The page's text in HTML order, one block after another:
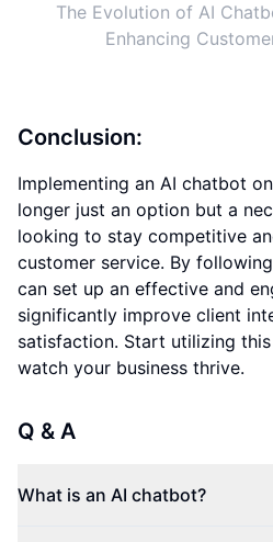
The Evolution of AI
Enhancing
Conclusion:
Implementing an AI chatbot
longer just an option but a
looking to stay competitive
customer service. By
can set up an effective and
significantly improve client
satisfaction. Start utilizing
watch your business thrive.
Q & A
What is an AI chatbot?